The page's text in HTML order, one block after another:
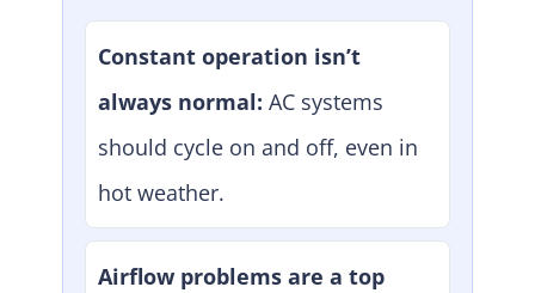
Constant operation isn’t
always normal: AC systems
should cycle on and off, even in
hot weather.
Airflow problems are a top